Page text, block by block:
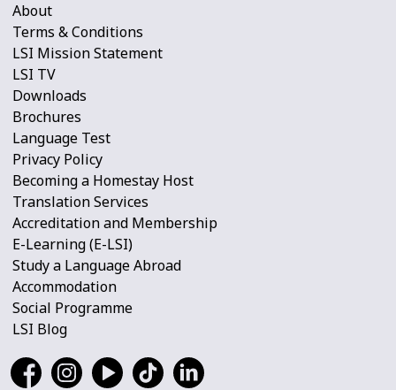
About
Terms & Conditions
LSI Mission Statement
LSI TV
Downloads
Brochures
Language Test
Privacy Policy
Becoming a Homestay Host
Translation Services
Accreditation and Membership
E-Learning (E-LSI)
Study a Language Abroad
Accommodation
Social Programme
LSI Blog